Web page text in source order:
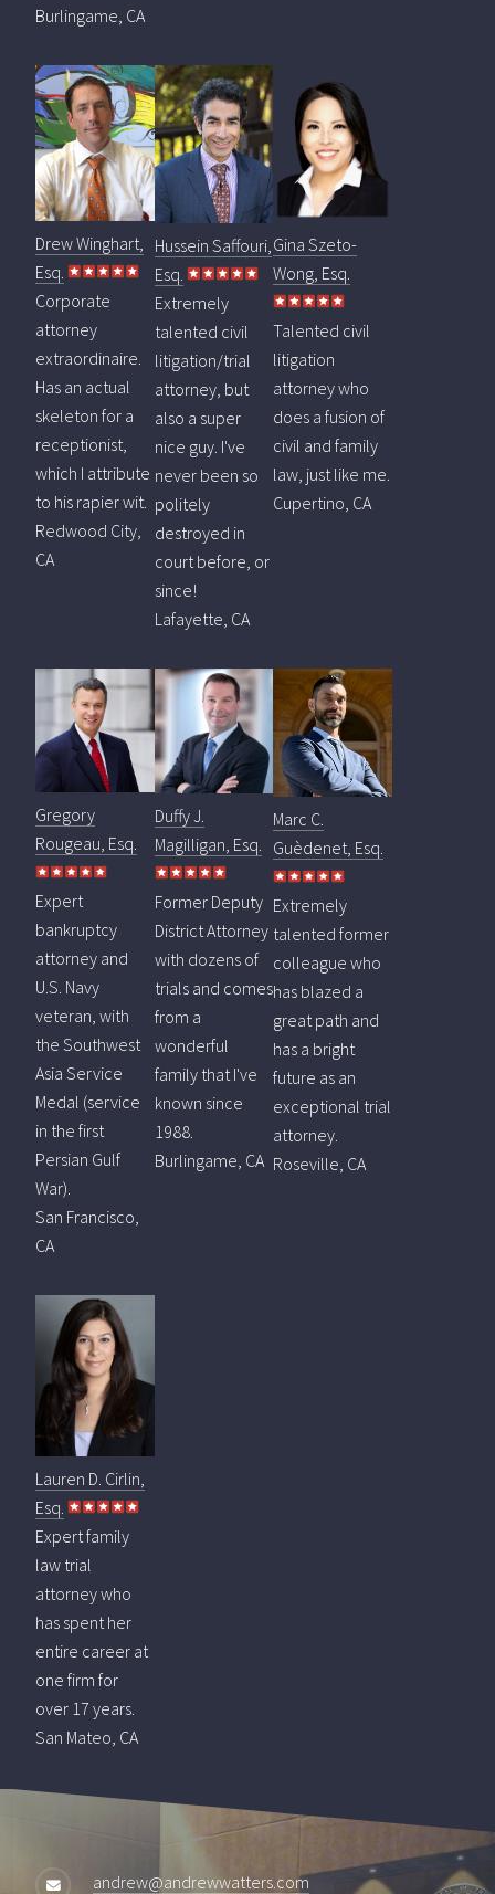
Burlingame, CA
Drew Winghart,
Esq.
Corporate
attorney
extraordinaire.
Has an actual
skeleton for a
receptionist,
which I attribute
to his rapier wit.
Redwood City,
CA
Hussein Saffouri,
Esq.
Extremely
talented civil
litigation/trial
attorney, but
also a super
nice guy. I've
never been so
politely
destroyed in
court before, or
since!
Lafayette, CA
Gina Szeto-
Wong, Esq.
Talented civil
litigation
attorney who
does a fusion of
civil and family
law, just like me.
Cupertino, CA
Gregory
Rougeau, Esq.
Expert
bankruptcy
attorney and
U.S. Navy
veteran, with
the Southwest
Asia Service
Medal (service
in the first
Persian Gulf
War).
San Francisco,
CA
Duffy J.
Magilligan, Esq.
Former Deputy
District Attorney
with dozens of
trials and comes
from a
wonderful
family that I've
known since
1988.
Burlingame, CA
Marc C.
Guèdenet, Esq.
Extremely
talented former
colleague who
has blazed a
great path and
has a bright
future as an
exceptional trial
attorney.
Roseville, CA
Lauren D. Cirlin,
Esq.
Expert family
law trial
attorney who
has spent her
entire career at
one firm for
over 17 years.
San Mateo, CA
andrew@andrewwatters.com